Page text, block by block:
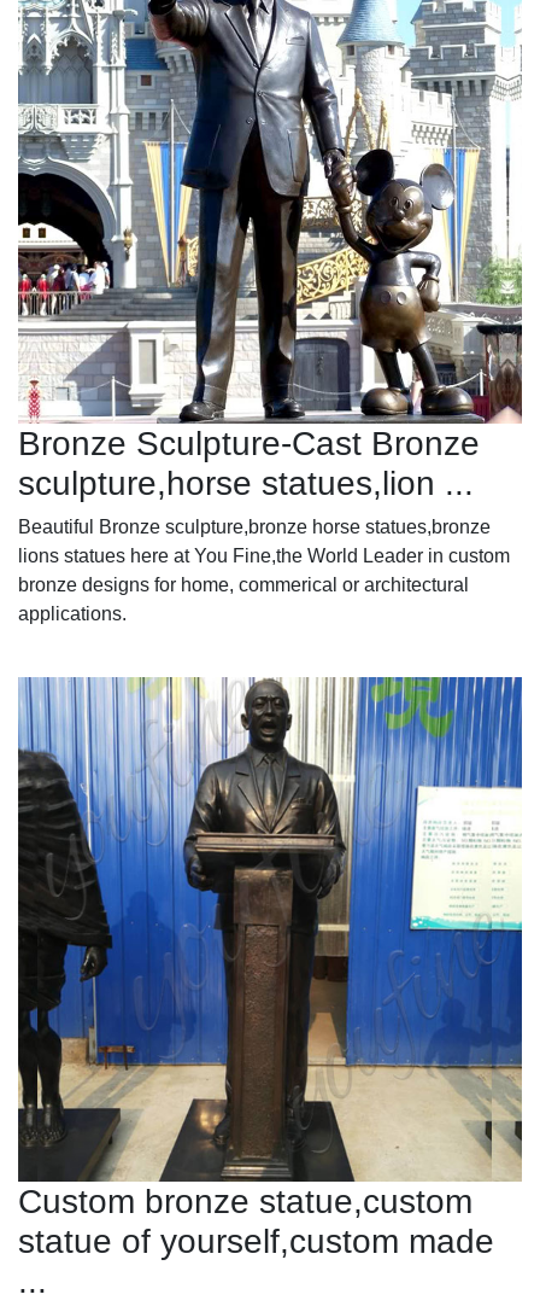
Bronze Sculpture-Cast Bronze
sculpture,horse statues,lion ...
Beautiful Bronze sculpture,bronze horse statues,bronze
lions statues here at You Fine,the World Leader in custom
bronze designs for home, commerical or architectural
applications.
Custom bronze statue,custom
statue of yourself,custom made
...